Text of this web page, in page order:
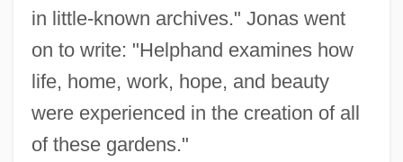
in little-known archives." Jonas went
on to write: "Helphand examines how
life, home, work, hope, and beauty
were experienced in the creation of all
of these gardens."